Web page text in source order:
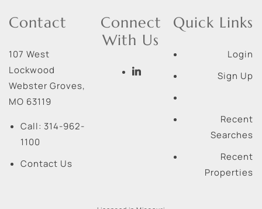
Contact
107 West
Lockwood
Webster Groves,
MO 63119
Call: 314-962-
1100
Contact Us
Connect
With Us
Quick Links
Login
Sign Up
Recent
Searches
Recent
Properties